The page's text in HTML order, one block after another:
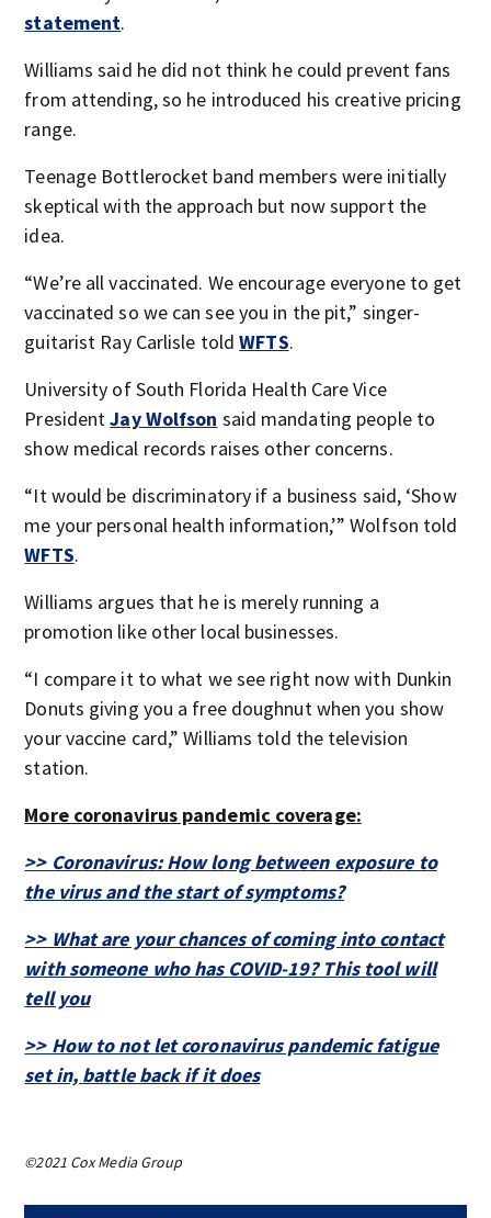
statement.
Williams said he did not think he could prevent fans
from attending, so he introduced his creative pricing
range.
Teenage Bottlerocket band members were initially
skeptical with the approach but now support the
idea.
“We’re all vaccinated. We encourage everyone to get
vaccinated so we can see you in the pit,” singer-
guitarist Ray Carlisle toldWFTS.
University of South Florida Health Care Vice
PresidentJay Wolfson said mandating people to
show medical records raises other concerns.
“It would be discriminatory if a business said, ‘Show
me your personal health information,’” Wolfson told
WFTS.
Williams argues that he is merely running a
promotion like other local businesses.
“I compare it to what we see right now with Dunkin
Donuts giving you a free doughnut when you show
your vaccine card,” Williams told the television
station.
More coronavirus pandemic coverage:
>> Coronavirus: How long between exposure to
the virus and the start of symptoms?
>> What are your chances of coming into contact
with someone who has COVID-19? This tool will
tell you
>> How to not let coronavirus pandemic fatigue
set in, battle back if it does
©2021 Cox Media Group